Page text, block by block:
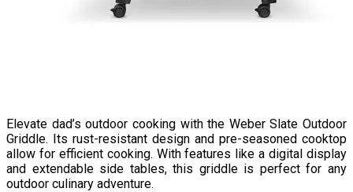
Elevate dad’s outdoor cooking with the Weber Slate Outdoor
Griddle. Its rust-resistant design and pre-seasoned cooktop
allow for efficient cooking. With features like a digital display
and extendable side tables, this griddle is perfect for any
outdoor culinary adventure.